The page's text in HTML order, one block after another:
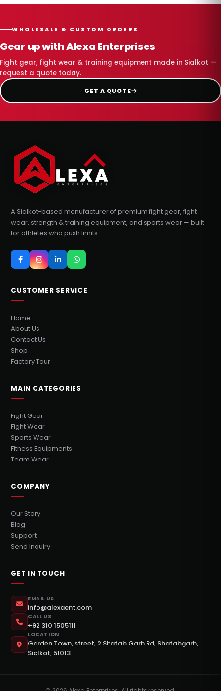
WHOLESALE & CUSTOM ORDERS
Gear up with Alexa Enterprises
Fight gear, fight wear & training equipment made in Sialkot —
request a quote today.
GET A QUOTE
A Sialkot-based manufacturer of premium fight gear, fight
wear, strength & training equipment, and sports wear — built
for athletes who push limits.
CUSTOMER SERVICE
Home
About Us
Contact Us
Shop
Factory Tour
MAIN CATEGORIES
Fight Gear
Fight Wear
Sports Wear
Fitness Equipments
Team Wear
COMPANY
Our Story
Blog
Support
Send Inquiry
GET IN TOUCH
EMAIL US
info@alexaent.com
CALL US
+92 310 1505111
LOCATION
Garden Town, street, 2 Shatab Garh Rd, Shatabgarh,
Sialkot, 51013